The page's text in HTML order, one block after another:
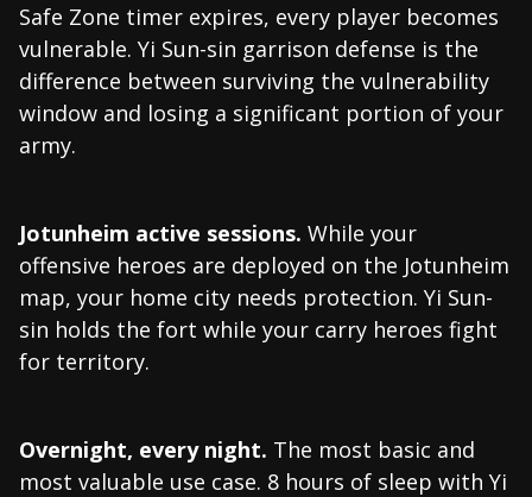
Safe Zone timer expires, every player becomes
vulnerable. Yi Sun-sin garrison defense is the
difference between surviving the vulnerability
window and losing a significant portion of your
army.
Jotunheim active sessions. While your
offensive heroes are deployed on the Jotunheim
map, your home city needs protection. Yi Sun-
sin holds the fort while your carry heroes fight
for territory.
Overnight, every night. The most basic and
most valuable use case. 8 hours of sleep with Yi